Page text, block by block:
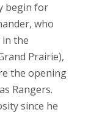
begin for
who
the
Prairie),
the opening
Rangers.
since he